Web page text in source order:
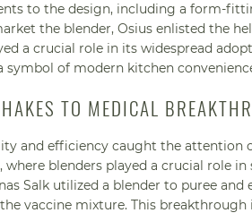
to the design, including a form-
the blender, Osius enlisted the
a crucial role in its widespread
symbol of modern kitchen
TO MEDICAL
and efficiency caught the attention
blenders played a crucial role
Salk utilized a blender to puree and
vaccine mixture. This breakthrough